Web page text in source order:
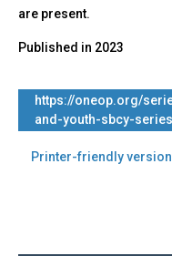
are present.
Published in 2023
https://oneop.org/
and-youth-sbcy-
Printer-friendly version